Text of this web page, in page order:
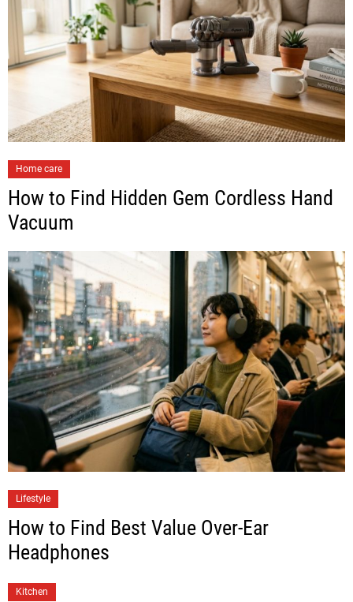
Home care
How to Find Hidden Gem Cordless Hand
Vacuum
Lifestyle
How to Find Best Value Over-Ear
Headphones
Kitchen